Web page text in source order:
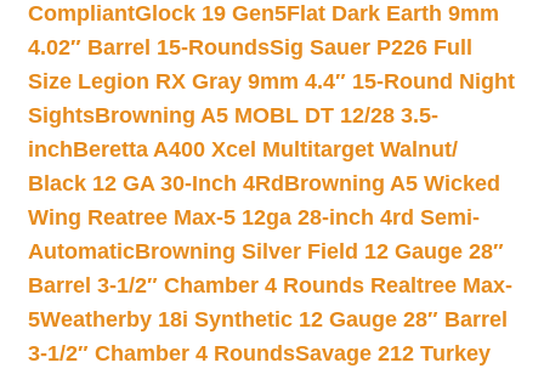
CompliantGlock 19 Gen5Flat Dark Earth 9mm
4.02″ Barrel 15-RoundsSig Sauer P226 Full
Size Legion RX Gray 9mm 4.4″ 15-Round Night
SightsBrowning A5 MOBL DT 12/28 3.5-
inchBeretta A400 Xcel Multitarget Walnut/
Black 12 GA 30-Inch 4Rd Browning A5 Wicked
Wing Reatree Max-5 12ga 28-inch 4rd Semi-
AutomaticBrowning Silver Field 12 Gauge 28″
Barrel 3-1/2″ Chamber 4 Rounds Realtree Max-
5Weatherby 18i Synthetic 12 Gauge 28″ Barrel
3-1/2″ Chamber 4 RoundsSavage 212 Turkey